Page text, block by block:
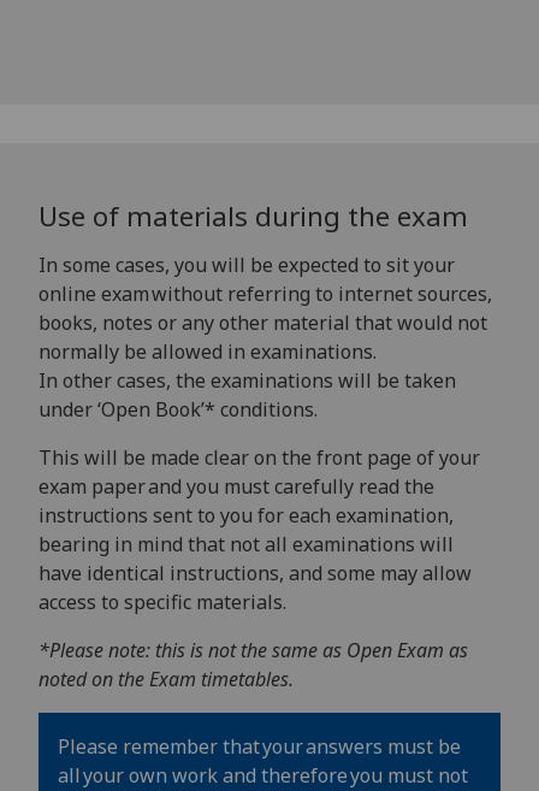
Use of materials during the exam
In some cases, you will be expected to sit your
online exam without referring to internet sources,
books, notes or any other material that would not
normally be allowed in examinations.
In other cases, the examinations will be taken
under ‘Open Book’* conditions.
This will be made clear on the front page of your
exam paper and you must carefully read the
instructions sent to you for each examination,
bearing in mind that not all examinations will
have identical instructions, and some may allow
access to specific materials.
*Please note: this is not the same as Open Exam as
noted on the Exam timetables.
Please remember that your answers must be
all your own work and therefore you must not